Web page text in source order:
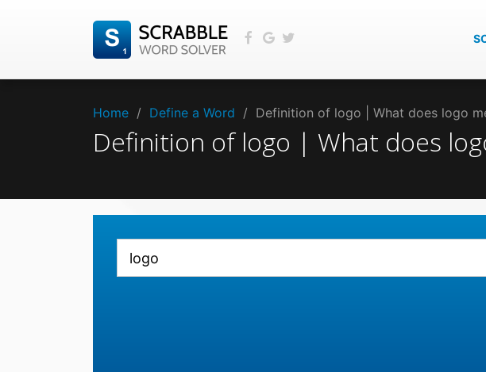
Home / Define a Word / Definition of logo | What does logo
Definition of logo | What does